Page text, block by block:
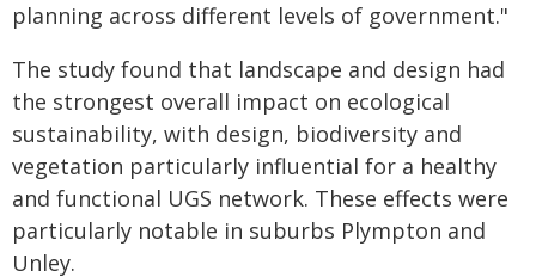
planning across different levels of government."
The study found that landscape and design had
the strongest overall impact on ecological
sustainability, with design, biodiversity and
vegetation particularly influential for a healthy
and functional UGS network. These effects were
particularly notable in suburbs Plympton and
Unley.